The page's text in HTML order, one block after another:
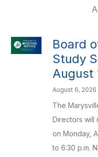
Board
Study
August
August 6, 2026
The
Directors will
on Monday,
to 6:30 p.m.